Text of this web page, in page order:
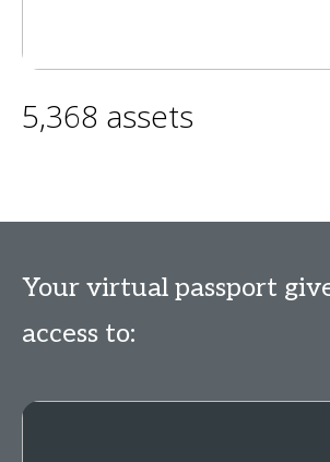
5,368 assets
Your virtual passport
access to: